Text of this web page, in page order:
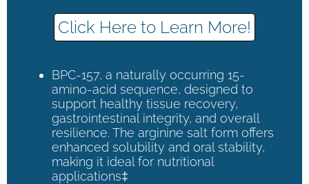
Click Here to Learn More!
BPC-157, a naturally occurring 15-
amino-acid sequence, designed to
support healthy tissue recovery,
gastrointestinal integrity, and overall
resilience. The arginine salt form offers
enhanced solubility and oral stability,
making it ideal for nutritional
applications‡